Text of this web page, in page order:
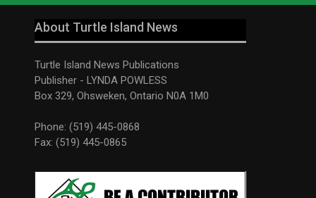
About Turtle Island News
Turtle Island News Publications
Publisher - LYNDA POWLESS
Box 329, Ohsweken, Ontario N0A 1M0
Phone: (519) 445-0868
Fax: (519) 445-0865